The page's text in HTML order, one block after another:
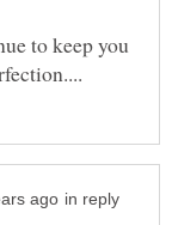
to keep you
in reply